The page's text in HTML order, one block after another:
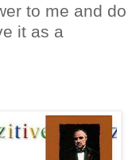
to me and do
it as a